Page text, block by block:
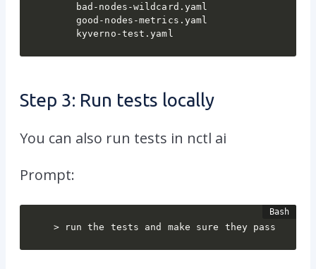
bad-nodes-wildcard.yaml
good-nodes-metrics.yaml
kyverno-test.yaml
Step 3: Run tests locally
You can also run tests in nctl ai
Prompt:
> run the tests and make sure they pass